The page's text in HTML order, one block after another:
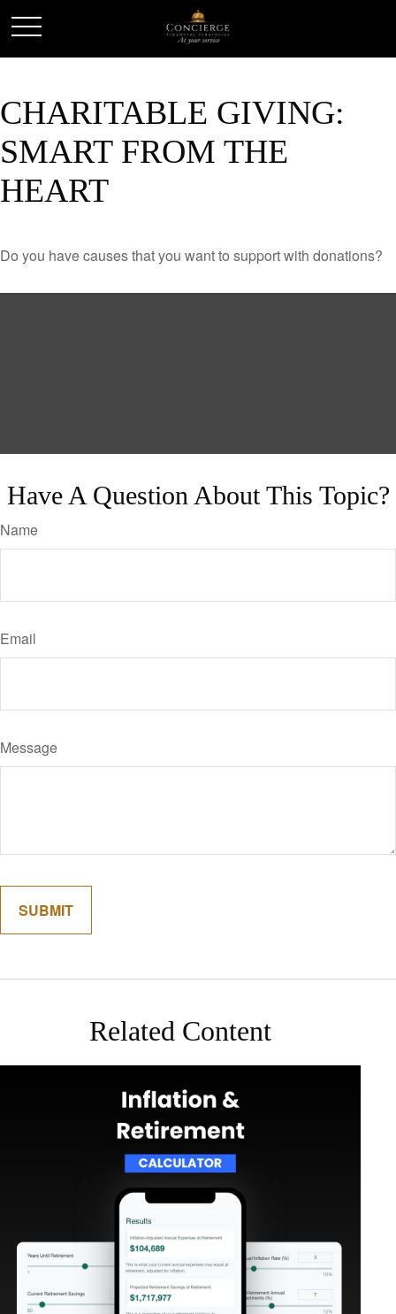
CHARITABLE GIVING:
SMART FROM THE
HEART
Do you have causes that you want to support with donations?
Have A Question About This Topic?
Name
Email
Message
Related Content